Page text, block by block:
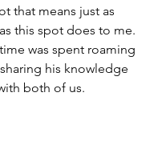
that means just as
this spot does to me.
was spent roaming
his knowledge
both of us.